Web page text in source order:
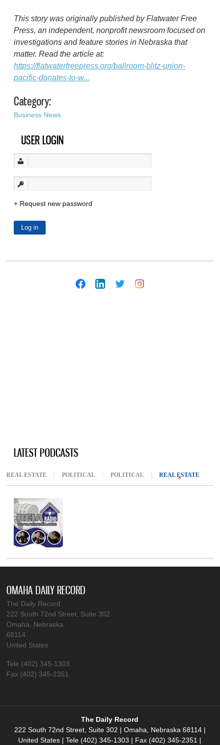
This story was originally published by Flatwater Free
Press, an independent, nonprofit newsroom focused on
investigations and feature stories in Nebraska that
matter. Read the article at:
https://flatwaterfreepress.org/ballroom-blitz-union-
pacific-donates-to-w...
Category:
Business News
USER LOGIN
Request new password
LATEST PODCASTS
REAL ESTATE POLITICAL POLITICAL REAL ESTATE
OMAHA DAILY RECORD
The Daily Record
222 South 72nd Street, Suite 302
Omaha, Nebraska
68114
United States
Tele (402) 345-1303
Fax (402) 345-2351
The Daily Record
222 South 72nd Street, Suite 302 | Omaha, Nebraska 68114 |
United States | Tele (402) 345-1303 | Fax (402) 345-2351 |